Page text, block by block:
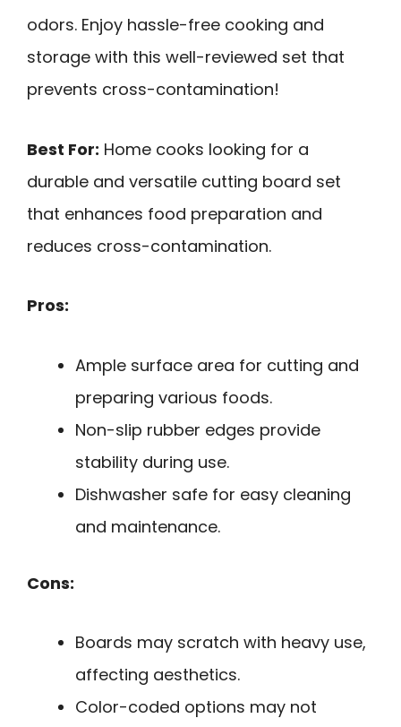
odors. Enjoy hassle-free cooking and
storage with this well-reviewed set that
prevents cross-contamination!
Best For: Home cooks looking for a
durable and versatile cutting board set
that enhances food preparation and
reduces cross-contamination.
Pros:
Ample surface area for cutting and
preparing various foods.
Non-slip rubber edges provide
stability during use.
Dishwasher safe for easy cleaning
and maintenance.
Cons:
Boards may scratch with heavy use,
affecting aesthetics.
Color-coded options may not